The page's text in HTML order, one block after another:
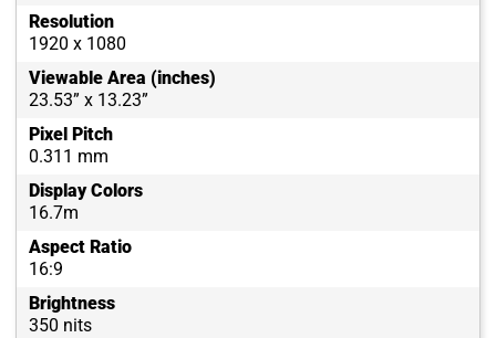
Resolution
1920 x 1080
Viewable Area (inches)
23.53” x 13.23”
Pixel Pitch
0.311 mm
Display Colors
16.7m
Aspect Ratio
16:9
Brightness
350 nits